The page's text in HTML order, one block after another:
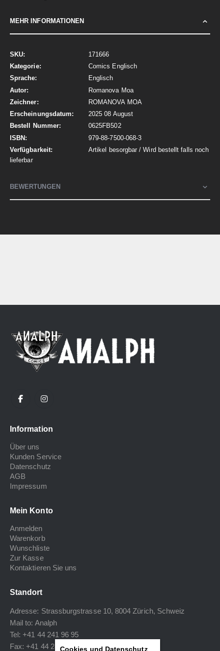
MEHR INFORMATIONEN
Mehr
Informationen
171666
Comics Englisch
Englisch
Romanova Moa
ROMANOVA MOA
2025 08 August
0625FB502
979-88-7500-068-3
Artikel besorgbar / Wird bestellt falls noch
lieferbar
BEWERTUNGEN
Information
Über uns
Kunden Service
Datenschutz
AGB
Impressum
Mein Konto
Anmelden
Warenkorb
Wunschliste
Zur Kasse
Kontaktieren Sie uns
Standort
Adresse: Strassburgstrasse 10, 8004 Zürich, Schweiz
Mail to: Analph
Tel: +41 44 241 96 95
Fax: +41 44 240 34 40Cookies und Datenschutz